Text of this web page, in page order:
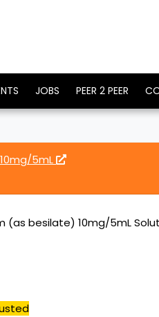
JOBS PEER 2 PEER
5mL
(as besilate) 10mg/5mL